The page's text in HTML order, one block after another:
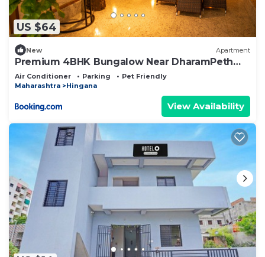
US $64
New Apartment
Premium 4BHK Bungalow Near DharamPeth
Collage Nagpur
Air Conditioner Parking
Pet Friendly
Maharashtra
Hingana
View Availability